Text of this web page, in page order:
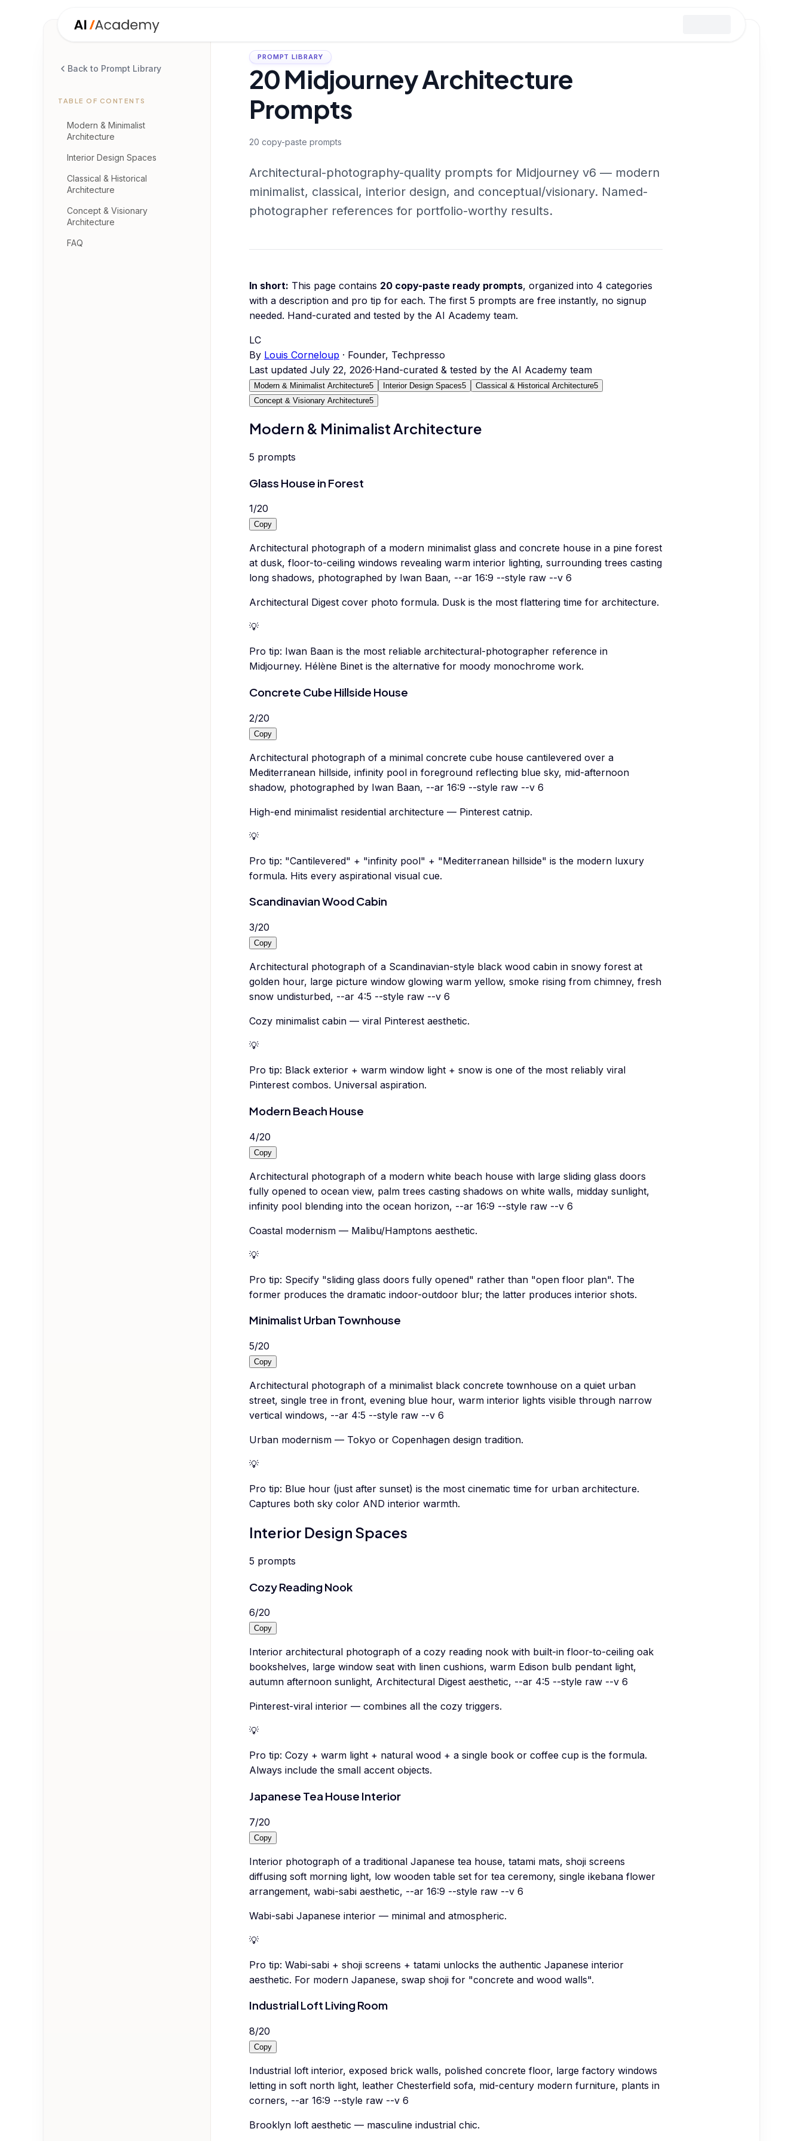
Back to Prompt Library
TABLE OF CONTENTS
Modern & Minimalist
Architecture
Interior Design Spaces
Classical & Historical
Architecture
Concept & Visionary
Architecture
FAQ
PROMPT LIBRARY
20 Midjourney Architecture
Prompts
20 copy-paste prompts
Architectural-photography-quality prompts for Midjourney v6 — modern
minimalist, classical, interior design, and conceptual/visionary. Named-
photographer references for portfolio-worthy results.
In short: This page contains 20 copy-paste ready prompts, organized into 4 categories
with a description and pro tip for each. The first 5 prompts are free instantly, no signup
needed. Hand-curated and tested by the AI Academy team.
LC
By Louis Corneloup · Founder, Techpresso
Last updated July 22, 2026·Hand-curated & tested by the AI Academy team
Modern & Minimalist Architecture5 Interior Design Spaces5 Classical & Historical Architecture5
Concept & Visionary Architecture5
Modern & Minimalist Architecture
5 prompts
Glass House in Forest
1/20
Copy
Architectural photograph of a modern minimalist glass and concrete house in a pine forest
at dusk, floor-to-ceiling windows revealing warm interior lighting, surrounding trees casting
long shadows, photographed by Iwan Baan, --ar 16:9 --style raw --v 6
Architectural Digest cover photo formula. Dusk is the most flattering time for architecture.
💡
Pro tip: Iwan Baan is the most reliable architectural-photographer reference in
Midjourney. Hélène Binet is the alternative for moody monochrome work.
Concrete Cube Hillside House
2/20
Copy
Architectural photograph of a minimal concrete cube house cantilevered over a
Mediterranean hillside, infinity pool in foreground reflecting blue sky, mid-afternoon
shadow, photographed by Iwan Baan, --ar 16:9 --style raw --v 6
High-end minimalist residential architecture — Pinterest catnip.
💡
Pro tip: "Cantilevered" + "infinity pool" + "Mediterranean hillside" is the modern luxury
formula. Hits every aspirational visual cue.
Scandinavian Wood Cabin
3/20
Copy
Architectural photograph of a Scandinavian-style black wood cabin in snowy forest at
golden hour, large picture window glowing warm yellow, smoke rising from chimney, fresh
snow undisturbed, --ar 4:5 --style raw --v 6
Cozy minimalist cabin — viral Pinterest aesthetic.
💡
Pro tip: Black exterior + warm window light + snow is one of the most reliably viral
Pinterest combos. Universal aspiration.
Modern Beach House
4/20
Copy
Architectural photograph of a modern white beach house with large sliding glass doors
fully opened to ocean view, palm trees casting shadows on white walls, midday sunlight,
infinity pool blending into the ocean horizon, --ar 16:9 --style raw --v 6
Coastal modernism — Malibu/Hamptons aesthetic.
💡
Pro tip: Specify "sliding glass doors fully opened" rather than "open floor plan". The
former produces the dramatic indoor-outdoor blur; the latter produces interior shots.
Minimalist Urban Townhouse
5/20
Copy
Architectural photograph of a minimalist black concrete townhouse on a quiet urban
street, single tree in front, evening blue hour, warm interior lights visible through narrow
vertical windows, --ar 4:5 --style raw --v 6
Urban modernism — Tokyo or Copenhagen design tradition.
💡
Pro tip: Blue hour (just after sunset) is the most cinematic time for urban architecture.
Captures both sky color AND interior warmth.
Interior Design Spaces
5 prompts
Cozy Reading Nook
6/20
Copy
Interior architectural photograph of a cozy reading nook with built-in floor-to-ceiling oak
bookshelves, large window seat with linen cushions, warm Edison bulb pendant light,
autumn afternoon sunlight, Architectural Digest aesthetic, --ar 4:5 --style raw --v 6
Pinterest-viral interior — combines all the cozy triggers.
💡
Pro tip: Cozy + warm light + natural wood + a single book or coffee cup is the formula.
Always include the small accent objects.
Japanese Tea House Interior
7/20
Copy
Interior photograph of a traditional Japanese tea house, tatami mats, shoji screens
diffusing soft morning light, low wooden table set for tea ceremony, single ikebana flower
arrangement, wabi-sabi aesthetic, --ar 16:9 --style raw --v 6
Wabi-sabi Japanese interior — minimal and atmospheric.
💡
Pro tip: Wabi-sabi + shoji screens + tatami unlocks the authentic Japanese interior
aesthetic. For modern Japanese, swap shoji for "concrete and wood walls".
Industrial Loft Living Room
8/20
Copy
Industrial loft interior, exposed brick walls, polished concrete floor, large factory windows
letting in soft north light, leather Chesterfield sofa, mid-century modern furniture, plants in
corners, --ar 16:9 --style raw --v 6
Brooklyn loft aesthetic — masculine industrial chic.